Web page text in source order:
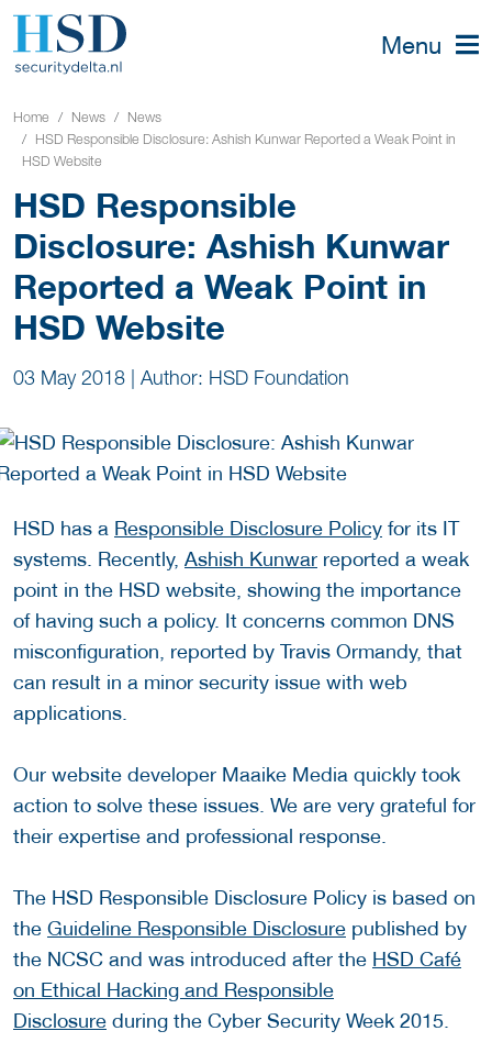
Menu
Home News
News
HSD Responsible Disclosure: Ashish Kunwar Reported a Weak Point in
HSD Website
HSD Responsible
Disclosure: Ashish Kunwar
Reported a Weak Point in
HSD Website
03 May 2018 | Author: HSD Foundation
HSD has a Responsible Disclosure Policy for its IT
systems. Recently, Ashish Kunwar reported a weak
point in the HSD website, showing the importance
of having such a policy. It concerns common DNS
misconfiguration, reported by Travis Ormandy, that
can result in a minor security issue with web
applications.
Our website developer Maaike Media quickly took
action to solve these issues. We are very grateful for
their expertise and professional response.
The HSD Responsible Disclosure Policy is based on
the Guideline Responsible Disclosure published by
the NCSC and was introduced after the HSD Café
on Ethical Hacking and Responsible
Disclosure during the Cyber Security Week 2015.